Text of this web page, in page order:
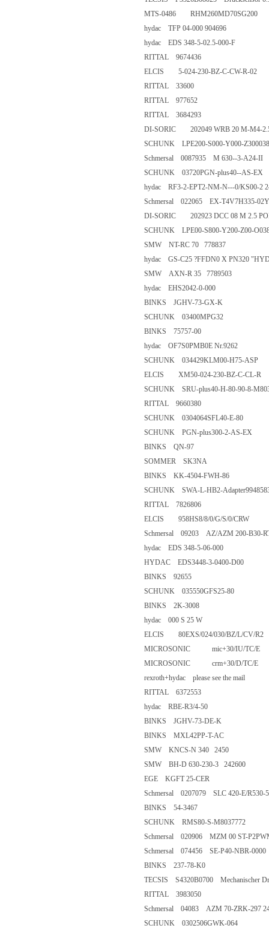
MTS-0486
hydac TFP 04-000 904696
hydac EDS 348-5-02.5-000-
RITTAL 9674436
ELCIS 5-024-230-BZ-C-CW-
RITTAL 33600
RITTAL 977652
RITTAL 3684293
DI-SORIC 202049 WRB 20 M-
SCHUNK LPE200-S000-Y000-
Schmersal 0087935 M 630--3-
SCHUNK 03720PGN-plus40--
hydac RF3-2-EPT2-NM-N---0/
Schmersal 022065 EX-
DI-SORIC 202923 DCC 08 M
SCHUNK LPE00-S800-Y200-
SMW NT-RC 70 778837
hydac GS-C25 ?FFDN0 X
SMW AXN-R 35 7789503
hydac EHS2042-0-000
BINKS JGHV-73-GX-K
SCHUNK 03400MPG32
BINKS 75757-00
hydac OF7S0PMB0E
SCHUNK 034429KLM00-
ELCIS XM50-024-230-BZ-C-
SCHUNK SRU-plus40-H-80-90-
RITTAL 9660380
SCHUNK 0304064SFL40-E-
SCHUNK PGN-plus300-2-
BINKS QN-97
SOMMER SK3NA
BINKS KK-4504-FWH-86
SCHUNK SWA-L-HB2-
RITTAL 7826806
ELCIS 958HS8/8/0/G/S/0/
Schmersal 09203 AZ/AZM 200-
hydac EDS 348-5-06-000
HYDAC EDS3448-3-0400-
BINKS 92655
SCHUNK 035550GFS25-80
BINKS 2K-3008
hydac 000 S 25 W
ELCIS 80EXS/024/030/BZ/L/
MICROSONIC mic+30/IU/
MICROSONIC crm+30/D/TC/
rexroth+hydac please see the
RITTAL 6372553
hydac RBE-R3/4-50
BINKS JGHV-73-DE-K
BINKS MXL42PP-T-AC
SMW KNCS-N 340 2450
SMW BH-D 630-230-3
EGE KGFT 25-CER
Schmersal 0207079 SLC 420-E/
BINKS 54-3467
SCHUNK RMS80-S-
Schmersal 020906 MZM 00 ST-
Schmersal 074456 SE-P40-
BINKS 237-78-K0
TECSIS S4320B0700 Mechanischer
RITTAL 3983050
Schmersal 04083 AZM 70-ZRK-
SCHUNK 0302506GWK-064